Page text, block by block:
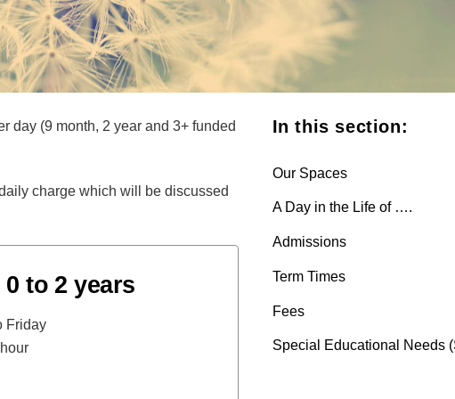
day (9 month, 2 year and 3+ funded
charge which will be discussed
0 to 2 years
Friday
In this section:
Our Spaces
A Day in the Life of ….
Admissions
Term Times
Fees
Special Educational Needs